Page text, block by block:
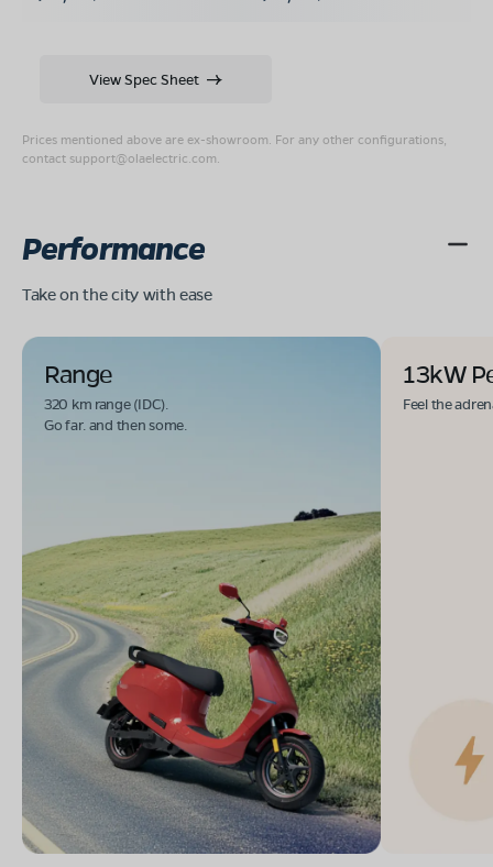
Prices mentioned above are ex-showroom. For any other configurations,
contact support@olaelectric.com
View Spec Sheet
Performance
Take on the city with ease
Range
320 km range (IDC).
Go far. and then some.
13kW
Feel the